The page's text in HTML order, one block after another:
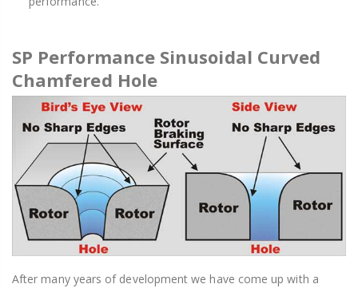
SP Performance Sinusoidal Curved
Chamfered Hole
After many years of development we have come up with a